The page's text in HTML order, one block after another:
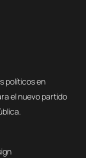
políticos en
el nuevo partido